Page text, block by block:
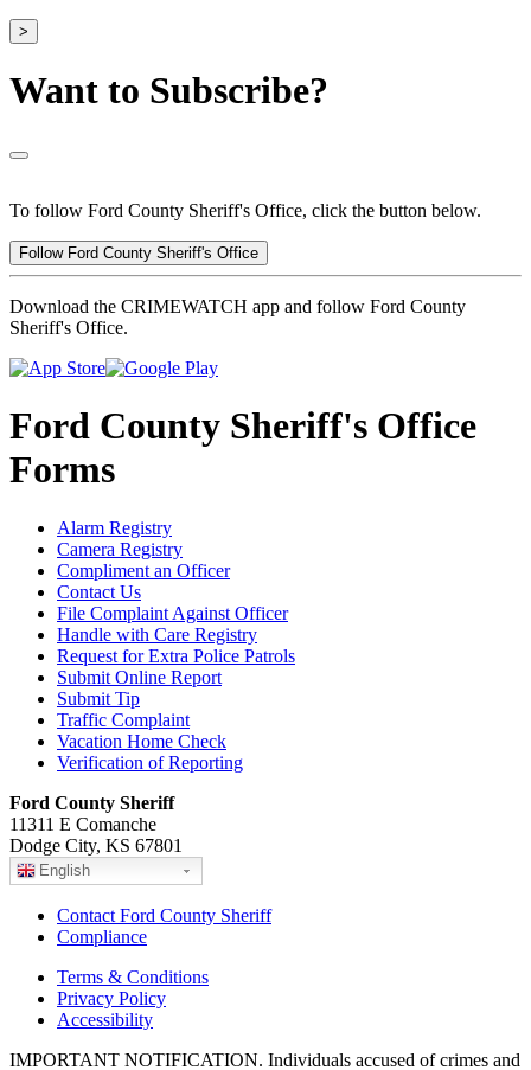
>
Want to Subscribe?
To follow Ford County Sheriff's Office, click the button below.
Follow Ford County Sheriff's Office
Download the CRIMEWATCH app and follow Ford County
Sheriff's Office.
Ford County Sheriff's Office
Forms
Alarm Registry
Camera Registry
Compliment an Officer
Contact Us
File Complaint Against Officer
Handle with Care Registry
Request for Extra Police Patrols
Submit Online Report
Submit Tip
Traffic Complaint
Vacation Home Check
Verification of Reporting
Ford County Sheriff
11311 E Comanche
Dodge City, KS 67801
English
Contact Ford County Sheriff
Compliance
Terms & Conditions
Privacy Policy
Accessibility
IMPORTANT NOTIFICATION. Individuals accused of crimes and